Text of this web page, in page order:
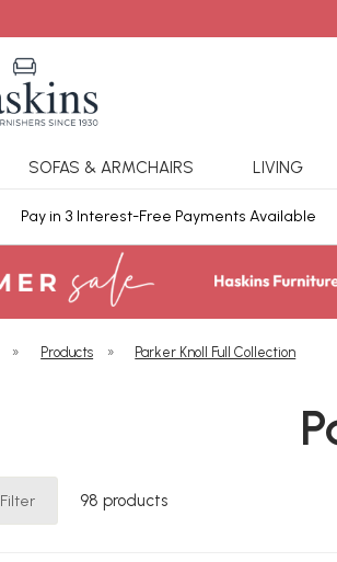
SOFAS & ARMCHAIRS LIVING
Pay in 3 Interest-Free Payments Available
» Products » Parker Knoll Full Collection
Filter 98 products